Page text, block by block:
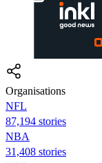
Organisations
NFL
87,194 stories
NBA
31,408 stories